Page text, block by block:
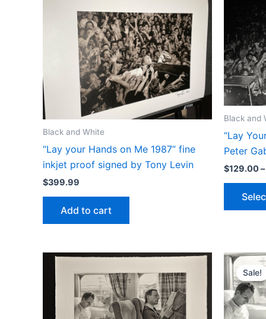
Black and White
“Lay your Hands on Me 1987” fine
inkjet proof signed by Tony Levin
$399.99
Add to cart
Black and
“Lay
Peter
$129.00–
Sale!